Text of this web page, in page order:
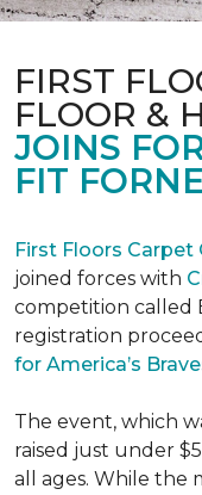
FIRST
FLOOR &
JOINS
FIT
First Floors Carpet
joined forces with
competition called
registration
for America’s
The event, which
raised just under
all ages. While the